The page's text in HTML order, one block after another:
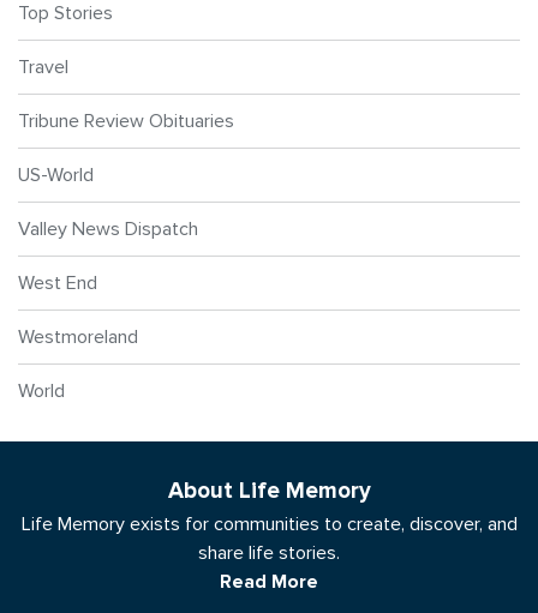
Top Stories
Travel
Tribune Review Obituaries
US-World
Valley News Dispatch
West End
Westmoreland
World
About Life Memory
Life Memory exists for communities to create, discover, and
share life stories.
Read More